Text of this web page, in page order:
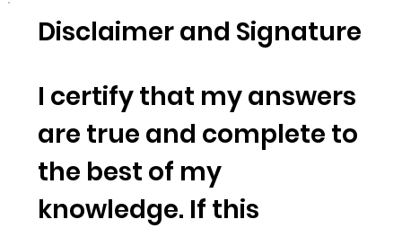
Disclaimer and Signature
I certify that my answers
are true and complete to
the best of my
knowledge. If this